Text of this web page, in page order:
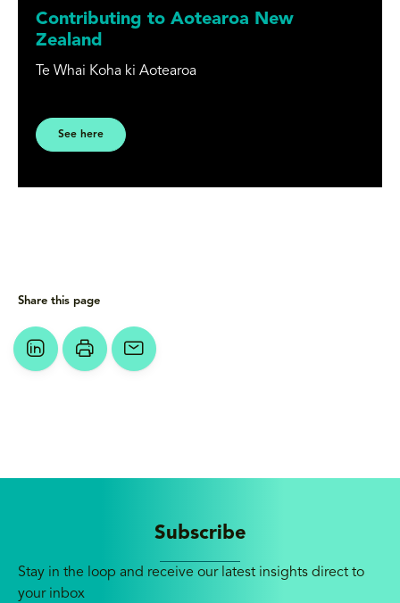
Contributing to Aotearoa New
Zealand
Te Whai Koha ki Aotearoa
See here
Share this page
Subscribe
Stay in the loop and receive our latest insights direct to
your inbox